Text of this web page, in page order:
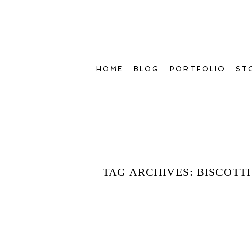
HOME BLOG PORTFOLIO
TAG ARCHIVES: BISCOTTI